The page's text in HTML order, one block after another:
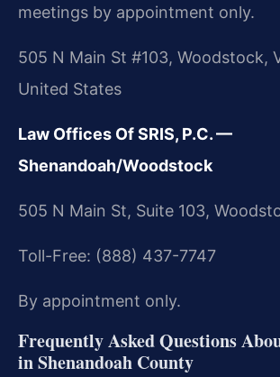
meetings by appointment only.
505 N Main St #103, Woodstock,
United States
Law Offices Of SRIS, P.C. —
Shenandoah/Woodstock
505 N Main St, Suite 103,
Toll-Free: (888) 437-7747
By appointment only.
Frequently Asked Questions
in Shenandoah County